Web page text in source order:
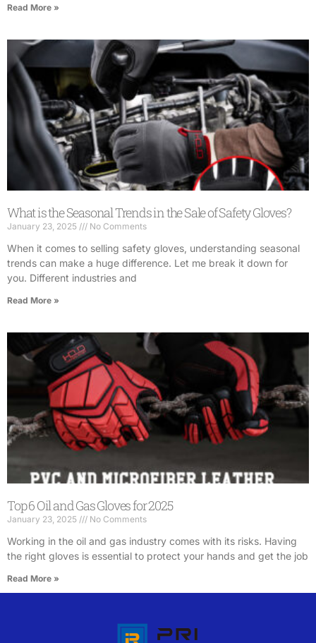
Read More »
What is the Seasonal Trends in the Sale of Safety Gloves?
January 23, 2025 No Comments
When it comes to selling safety gloves, understanding seasonal
trends can make a huge difference. Let me break it down for
you. Different industries and
Read More »
Top 6 Oil and Gas Gloves for 2025
January 23, 2025 No Comments
Working in the oil and gas industry comes with its risks. Having
the right gloves is essential to protect your hands and get the job
Read More »